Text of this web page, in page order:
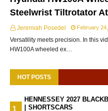
Steelwrist Tiltrotator
Jeremiah Posedel February
Versatility meets precision. In this
HW100A wheeled ex…
HOT POSTS
HENNESSEY 2027
| SHORTSCARS